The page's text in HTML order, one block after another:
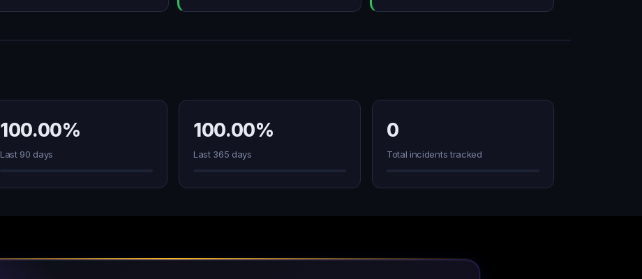
100.00%
Last 90 days
100.00%
Last 365 days
0
Total incidents tracked